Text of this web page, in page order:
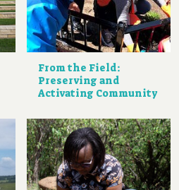
From the Field:
Preserving and
Activating Community